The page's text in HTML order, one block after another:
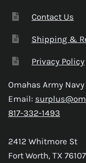
Contact Us
Shipping &
Privacy Policy
Omahas Army
Email:
817-332-1493
2412 Whitmore St
Fort Worth, TX 76107